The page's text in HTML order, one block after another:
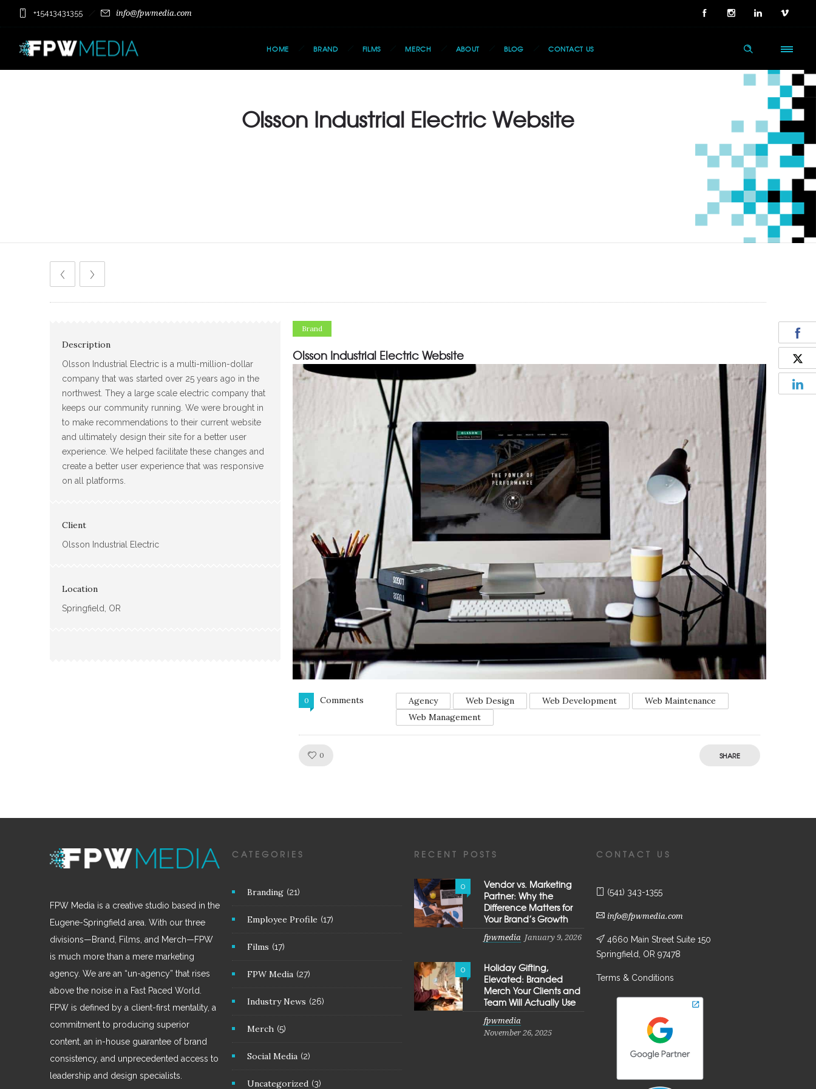
+15413431355 info@fpwmedia.com
HOME BRAND FILMS MERCH ABOUT BLOG CONTACT US
Olsson Industrial Electric Website
Brand
Olsson Industrial Electric Website
0 Comments Agency Web Design Web Development
Web Maintenance
Web Management
0 SHARE
Description
Olsson Industrial Electric is a multi-million-dollar
company that was started over 25 years ago in the
northwest. They a large scale electric company that
keeps our community running. We were brought in
to make recommendations to their current website
and ultimately design their site for a better user
experience. We helped facilitate these changes and
create a better user experience that was responsive
on all platforms.
Client
Olsson Industrial Electric
Location
Springfield, OR
FPW Media is a creative studio based in the
Eugene-Springfield area. With our three
divisions—Brand, Films, and Merch—FPW
is much more than a mere marketing
agency. We are an “un-agency” that rises
above the noise in a Fast Paced World.
FPW is defined by a client-first mentality, a
commitment to producing superior
content, an in-house guarantee of brand
consistency, and unprecedented access to
leadership and design specialists.
CATEGORIES
Branding (21)
Employee Profile (17)
Films (17)
FPW Media (27)
Industry News (26)
Merch (5)
Social Media (2)
Uncategorized (3)
RECENT POSTS
0
Vendor vs. Marketing
Partner: Why the
Difference Matters for
Your Brand’s Growth
fpwmedia January 9, 2026
0
Holiday Gifting,
Elevated: Branded
Merch Your Clients and
Team Will Actually Use
fpwmedia
November 26, 2025
CONTACT US
(541) 343-1355
info@fpwmedia.com
4660 Main Street Suite 150
Springfield, OR 97478
Terms & Conditions